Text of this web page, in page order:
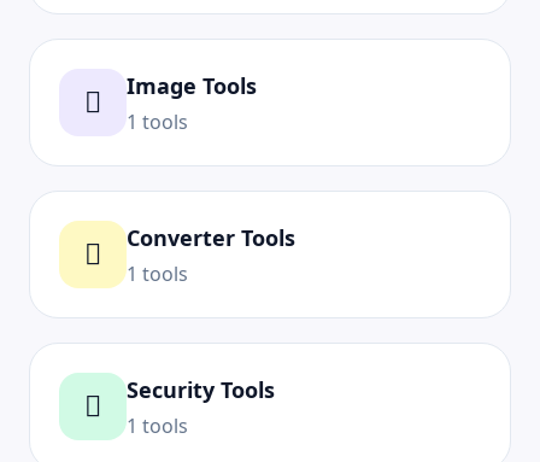
Image Tools
1 tools
Converter Tools
1 tools
Security Tools
1 tools